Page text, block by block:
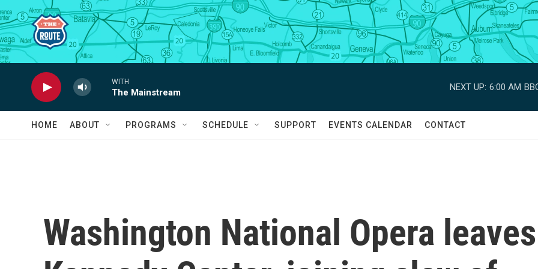
Skip to main content
WITH
The Mainstream
NEXT UP: 6:00 AM
HOME ABOUT PROGRAMS SCHEDULE SUPPORT EVENTS CALENDAR CONTACT
Washington National Opera leaves